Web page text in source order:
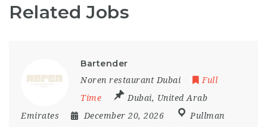
Related Jobs
Bartender
Noren restaurant Dubai
Full
Time
Dubai, United Arab
Emirates
December 20, 2026
Pullman